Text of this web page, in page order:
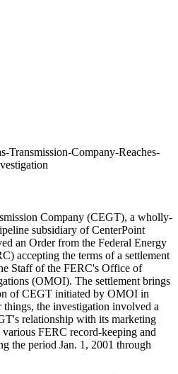
Transmission-Company-Reaches-
Company (CEGT), a wholly-
subsidiary of CenterPoint
an Order from the Federal Energy
accepting the terms of a settlement
Staff of the FERC's Office of
(OMOI). The settlement brings
of CEGT initiated by OMOI in
the investigation involved a
relationship with its marketing
FERC record-keeping and
the period Jan. 1, 2001 through